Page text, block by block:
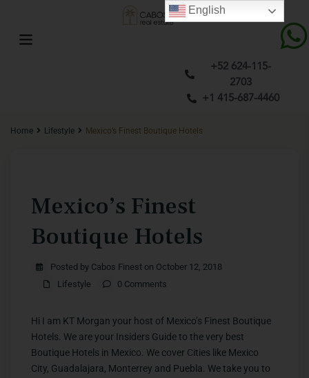
+52 624-115-
2703
+1 415-687-4460
Home Lifestyle Mexico’s Finest Boutique Hotels
Mexico’s Finest
Boutique Hotels
Posted by Cabos Finest on October 12, 2018
Lifestyle
0 Comments
Hi I am KT Morgan your host of Mexico’s Finest Boutique
Hotels. We are your Insiders Guide to the very best
Boutique Hotels in Mexico. We cover Cities like Mexico
City, Guadalajara, Monterrey and Puebla. We take you to
English